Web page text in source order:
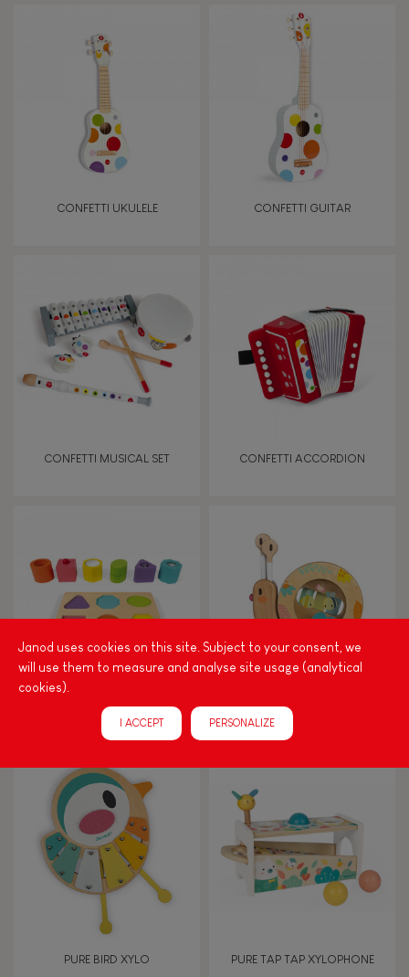
Walk, run, move
FEATURES
Musical / Sound
Waterpainting
CONFETTI UKULELE CONFETTI GUITAR
CONFETTI MUSICAL SET CONFETTI ACCORDION
I Wood Shapes & Sounds 6-
Block Puzzle (wood)
PURE PULL-ALONG SNAIL
PURE BIRD XYLO PURE TAP TAP XYLOPHONE
Janod uses cookies on this site. Subject to your consent, we
will use them to measure and analyse site usage (analytical
cookies).
I ACCEPT PERSONALIZE